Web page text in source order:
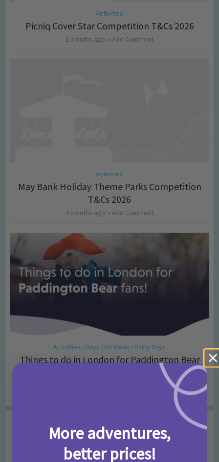
Activities
Picniq Cover Star Competition T&Cs 2026
2 months ago Add Comment
Activities
May Bank Holiday Theme Parks Competition
T&Cs 2026
4 months ago Add Comment
Activities • Days Out Ideas • Rainy Days
Things to do in London for Paddington Bear
More adventures,
better prices!